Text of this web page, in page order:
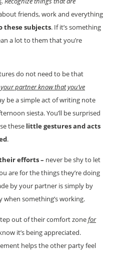
friends, work and everything
these subjects. If it’s something
a lot to them that you’re
do not need to be that
partner know that you’ve
be a simple act of writing note
siesta. You’ll be surprised
these little gestures and acts
.
efforts – never be shy to let
are for the things they’re doing
by your partner is simply by
when something’s working.
out of their comfort zonefor
it’s being appreciated.
helps the other party feel